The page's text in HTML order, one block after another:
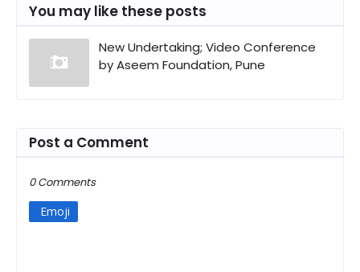
You may like these posts
New Undertaking; Video Conference
by Aseem Foundation, Pune
Post a Comment
0 Comments
Emoji